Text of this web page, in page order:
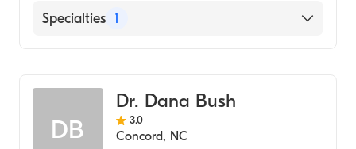
English
Specialties 1
DB
Dr. Dana Bush
3.0
Concord, NC